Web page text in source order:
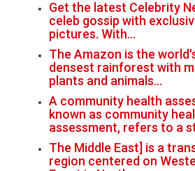
Get the latest Celebrity
celeb gossip with
pictures. With…
The Amazon is the
densest rainforest with
plants and animals…
A community health
known as community
assessment, refers to a
The Middle East] is a
region centered on